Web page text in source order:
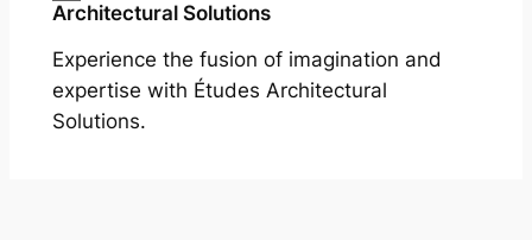
Architectural Solutions
Experience the fusion of imagination and
expertise with Études Architectural
Solutions.